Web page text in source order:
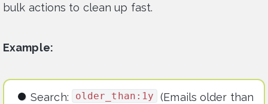
bulk actions to clean up fast.
Example:
Search: older_than:1y
(Emails older than